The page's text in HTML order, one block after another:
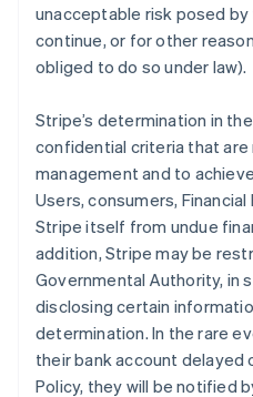
unacceptable risk posed by
continue, or for other
obliged to do so under law).
Stripe’s determination in
confidential criteria that
management and to
Users, consumers,
Stripe itself from undue
addition, Stripe may be
Governmental Authority, in
disclosing certain
determination. In the rare
their bank account delayed
Policy, they will be notified
Bulgaria
English
Canada
English Français
EnglishItaliano
Cyprus
English
Czech Republic
English
Denmark
English
Estonia
English
Finland
EnglishSvenska
France